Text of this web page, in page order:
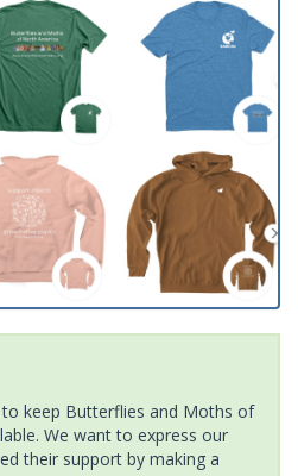
keep Butterflies and Moths of
We want to express our
their support by making a